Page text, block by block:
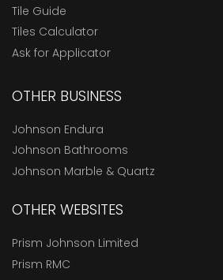
Tile Guide
Tiles Calculator
Ask for Applicator
OTHER BUSINESS
Johnson Endura
Johnson Bathrooms
Johnson Marble & Quartz
OTHER WEBSITES
Prism Johnson Limited
Prism RMC